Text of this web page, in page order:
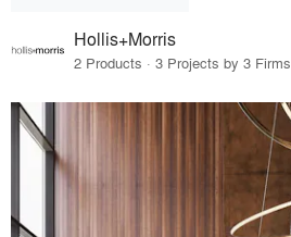
Hollis+Morris
2 Products · 3 Projects by 3 Firms